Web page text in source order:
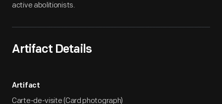
active abolitionists.
Artifact Details
Artifact
Carte-de-visite (Card photograph)